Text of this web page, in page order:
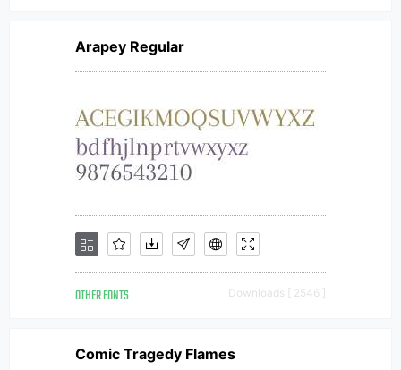
Arapey Regular
OTHER FONTS Downloads [ 2546 ]
Comic Tragedy Flames